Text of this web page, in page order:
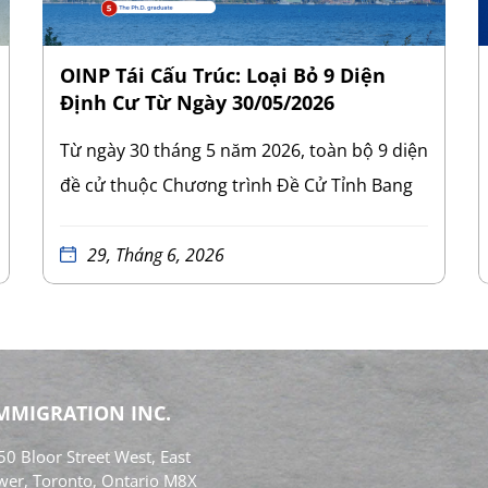
OINP Tái Cấu Trúc: Loại Bỏ 9 Diện
Định Cư Từ Ngày 30/05/2026
Từ ngày 30 tháng 5 năm 2026, toàn bộ 9 diện
đề cử thuộc Chương trình Đề Cử Tỉnh Bang
Program – OINP) đã bị xóa bỏ khỏi quy định
của tỉnh bang. Việc hủy bỏ này áp dụng cho
Ontario. Đây là đợt cải tổ mang tính bước
ngoặt và có quy mô lớn nhất của OINP kể từ
khi chương trình này được thành lập. 9 diện
định cư bị xóa bỏ bao gồm:
29, Tháng 6, 2026
INC.
Bloor Street West, East
Toronto, Ontario M8X